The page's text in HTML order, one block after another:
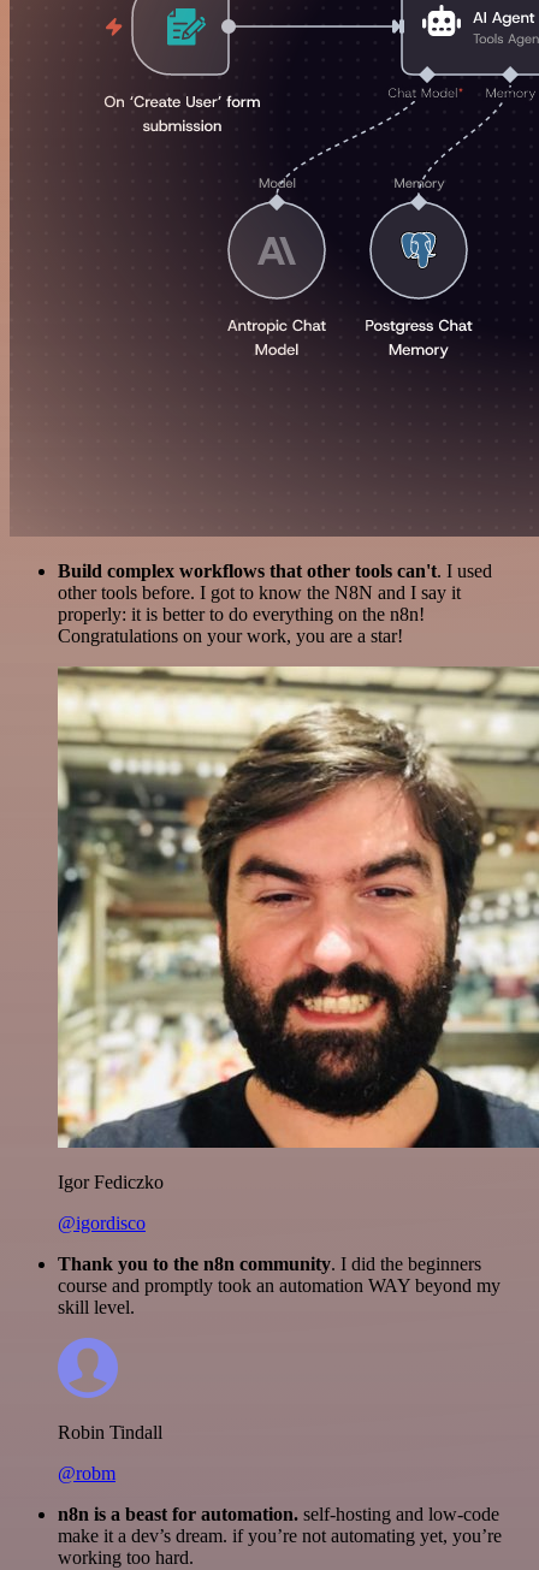
Build complex workflows that other tools can't. I used
other tools before. I got to know the N8N and I say it
properly: it is better to do everything on the n8n!
Congratulations on your work, you are a star!
Igor Fediczko
@igordisco
Thank you to the n8n community. I did the beginners
course and promptly took an automation WAY beyond my
skill level.
Robin Tindall
@robm
n8n is a beast for automation. self-hosting and low-code
make it a dev’s dream. if you’re not automating yet, you’re
working too hard.